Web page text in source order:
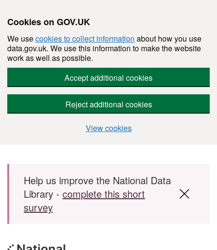
Cookies on GOV.UK
We usecookies to collect information about how you use
data.gov.uk. We use this information to make the website
work as well as possible.
Accept additional cookies
Reject additional cookies
View cookies
Skip to main content
Help us improve the National Data
Library - complete this short
survey